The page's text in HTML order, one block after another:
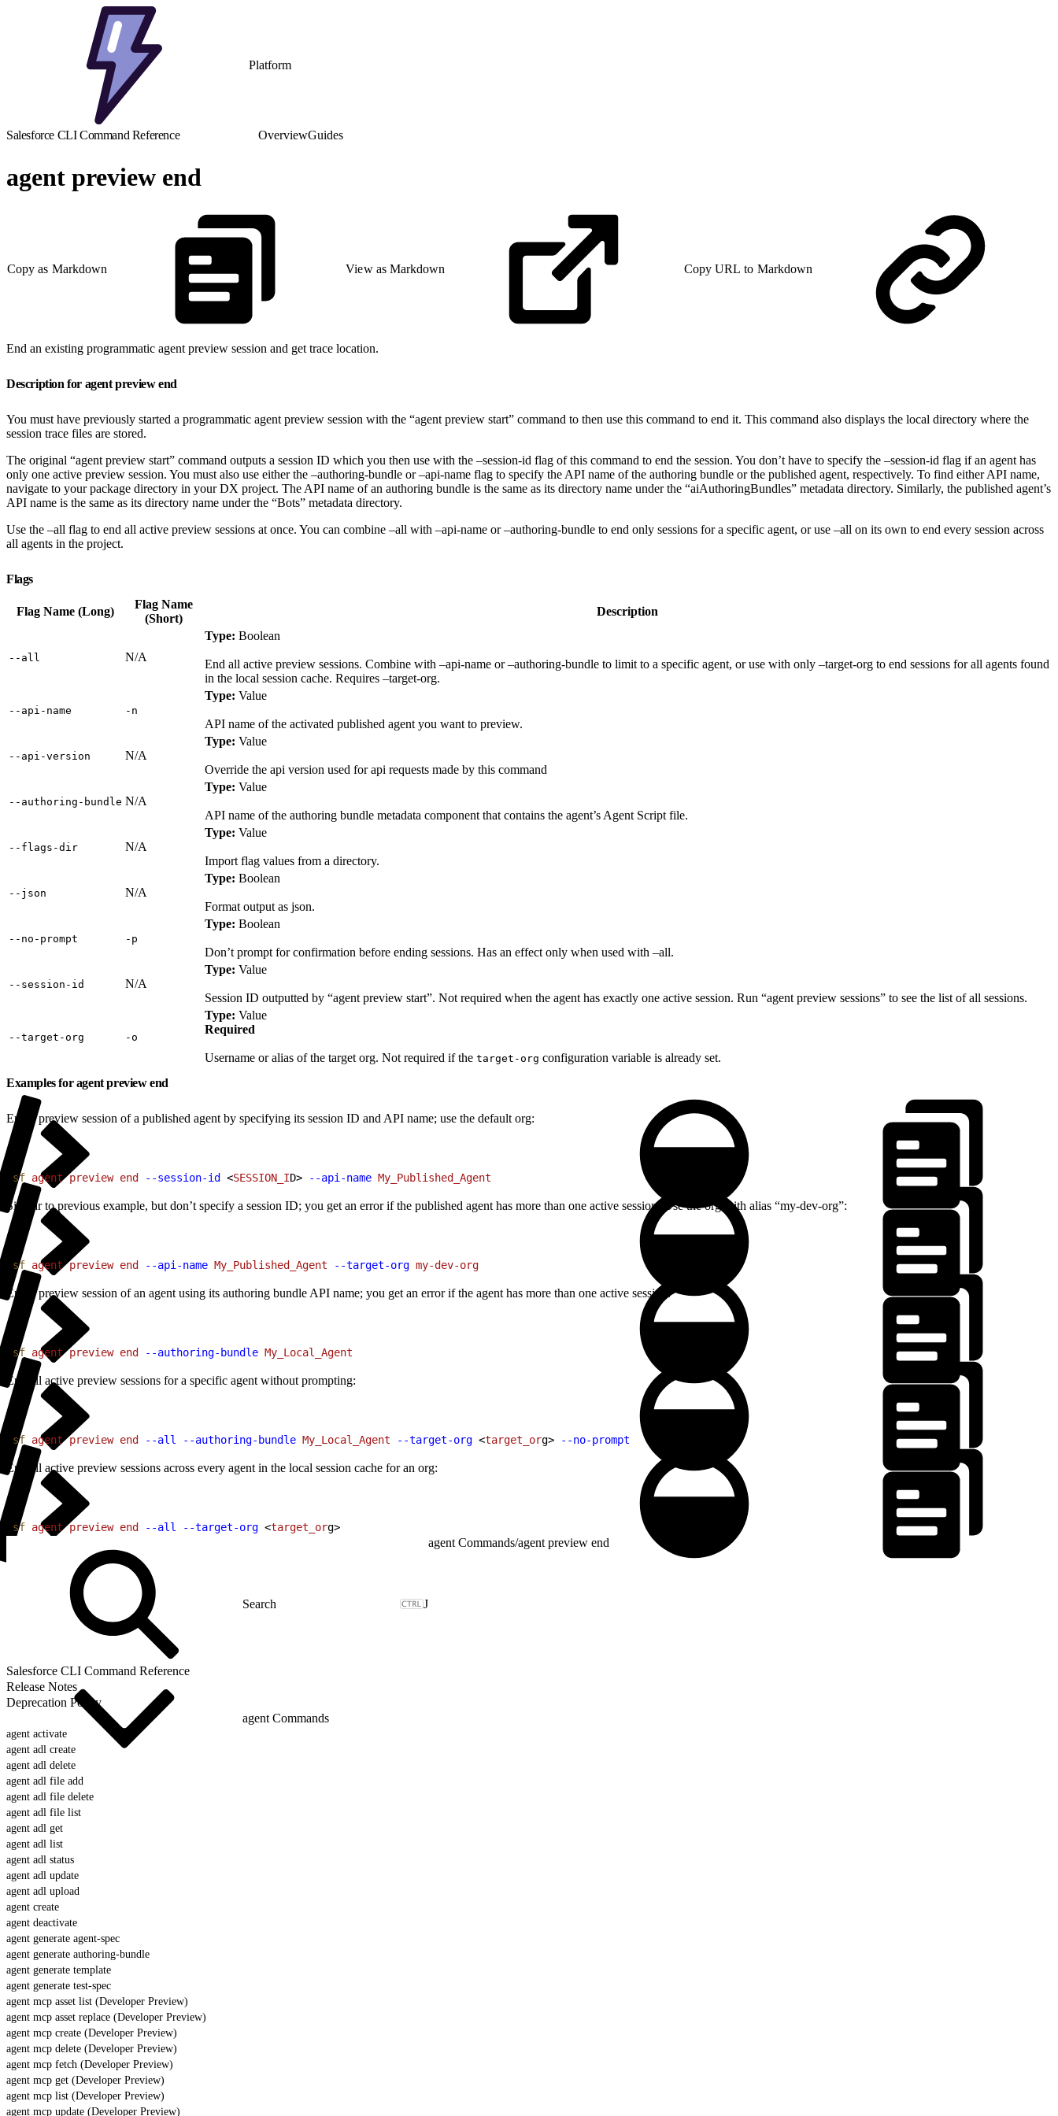
Platform
Salesforce CLI Command Reference OverviewGuides
agent preview end
Copy as Markdown View as Markdown Copy URL to Markdown
End an existing programmatic agent preview session and get trace location.
Description for agent preview end
You must have previously started a programmatic agent preview session with the “agent preview start” command to then use this command to end it. This command also displays the local directory where the
session trace files are stored.
The original “agent preview start” command outputs a session ID which you then use with the –session-id flag of this command to end the session. You don’t have to specify the –session-id flag if an agent has
only one active preview session. You must also use either the –authoring-bundle or –api-name flag to specify the API name of the authoring bundle or the published agent, respectively. To find either API name,
navigate to your package directory in your DX project. The API name of an authoring bundle is the same as its directory name under the “aiAuthoringBundles” metadata directory. Similarly, the published agent’s
API name is the same as its directory name under the “Bots” metadata directory.
Use the –all flag to end all active preview sessions at once. You can combine –all with –api-name or –authoring-bundle to end only sessions for a specific agent, or use –all on its own to end every session across
all agents in the project.
Flags
Flag Name (Long)
Flag Name
(Short)
Description
‑‑all N/A
Type: Boolean
End all active preview sessions. Combine with –api-name or –authoring-bundle to limit to a specific agent, or use with only –target-org to end sessions for all agents found
in the local session cache. Requires –target-org.
‑‑api‑name ‑n
Type: Value
API name of the activated published agent you want to preview.
‑‑api‑version N/A
Type: Value
Override the api version used for api requests made by this command
‑‑authoring‑bundle N/A
Type: Value
API name of the authoring bundle metadata component that contains the agent’s Agent Script file.
‑‑flags‑dir N/A
Type: Value
Import flag values from a directory.
‑‑json N/A
Type: Boolean
Format output as json.
‑‑no‑prompt ‑p
Type: Boolean
Don’t prompt for confirmation before ending sessions. Has an effect only when used with –all.
‑‑session‑id N/A
Type: Value
Session ID outputted by “agent preview start”. Not required when the agent has exactly one active session. Run “agent preview sessions” to see the list of all sessions.
‑‑target‑org ‑o
Type: Value
Required
Username or alias of the target org. Not required if the target-org configuration variable is already set.
Examples for agent preview end
End a preview session of a published agent by specifying its session ID and API name; use the default org:
sf agent preview end --session-id <SESSION_ID> --api-name My_Published_Agent
Similar to previous example, but don’t specify a session ID; you get an error if the published agent has more than one active session. Use the org with alias “my-dev-org”:
sf agent preview end --api-name My_Published_Agent --target-org my-dev-org
End a preview session of an agent using its authoring bundle API name; you get an error if the agent has more than one active session.
sf agent preview end --authoring-bundle My_Local_Agent
End all active preview sessions for a specific agent without prompting:
sf agent preview end --all --authoring-bundle My_Local_Agent --target-org <target_org> --no-prompt
End all active preview sessions across every agent in the local session cache for an org:
sf agent preview end --all --target-org <target_org>
J
Salesforce CLI Command Reference
Release Notes
Deprecation Policy
agent Commands
agent activate
agent adl create
agent adl delete
agent adl file add
agent adl file delete
agent adl file list
agent adl get
agent adl list
agent adl status
agent adl update
agent adl upload
agent create
agent deactivate
agent generate agent-spec
agent generate authoring-bundle
agent generate template
agent generate test-spec
agent mcp asset list (Developer Preview)
agent mcp asset replace (Developer Preview)
agent mcp create (Developer Preview)
agent mcp delete (Developer Preview)
agent mcp fetch (Developer Preview)
agent mcp get (Developer Preview)
agent mcp list (Developer Preview)
agent mcp update (Developer Preview)
agent Commands/agent preview end